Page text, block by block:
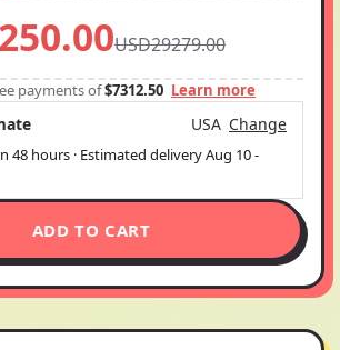
USD29279.00
payments of$7312.50 Learn more
USA Change
48 hours · Estimated deliveryAug 10-
ADD TO CART